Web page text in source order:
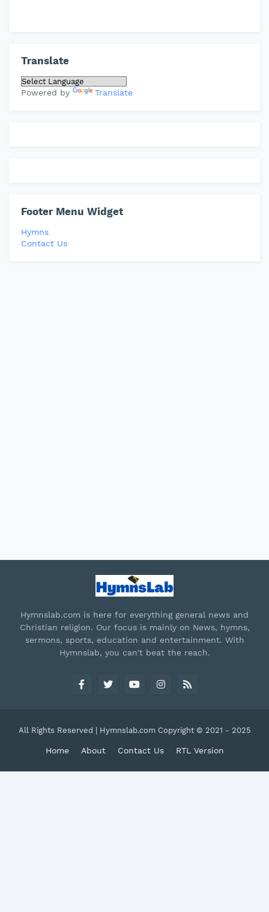
Translate
Powered by Translate
Footer Menu Widget
Hymns
Contact Us
Hymnslab.com is here for everything general news and
Christian religion. Our focus is mainly on News, hymns,
sermons, sports, education and entertainment. With
Hymnslab, you can't beat the reach.
All Rights Reserved | Hymnslab.com Copyright © 2021 - 2025
Home About Contact Us RTL Version